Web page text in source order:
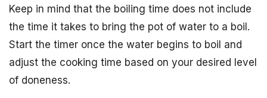
Keep in mind that the boiling time does not include
the time it takes to bring the pot of water to a boil.
Start the timer once the water begins to boil and
adjust the cooking time based on your desired level
of doneness.